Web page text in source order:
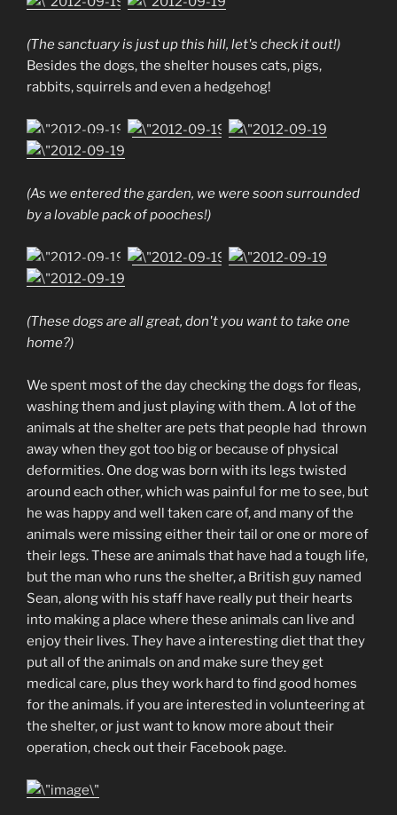
(The sanctuary is just up this hill, let's check it out!)
Besides the dogs, the shelter houses cats, pigs,
rabbits, squirrels and even a hedgehog!
(As we entered the garden, we were soon surrounded
by a lovable pack of pooches!)
(These dogs are all great, don't you want to take one
home?)
We spent most of the day checking the dogs for fleas,
washing them and just playing with them. A lot of the
animals at the shelter are pets that people had thrown
away when they got too big or because of physical
deformities. One dog was born with its legs twisted
around each other, which was painful for me to see, but
he was happy and well taken care of, and many of the
animals were missing either their tail or one or more of
their legs. These are animals that have had a tough life,
but the man who runs the shelter, a British guy named
Sean, along with his staff have really put their hearts
into making a place where these animals can live and
enjoy their lives. They have a interesting diet that they
put all of the animals on and make sure they get
medical care, plus they work hard to find good homes
for the animals. if you are interested in volunteering at
the shelter, or just want to know more about their
operation, check out their Facebook page.